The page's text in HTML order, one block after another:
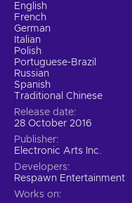
English
French
German
Italian
Polish
Portuguese-Brazil
Russian
Spanish
Traditional Chinese
Release date
28 October 2016
Publisher
Electronic Arts Inc.
Developers
Respawn Entertainment
Works on